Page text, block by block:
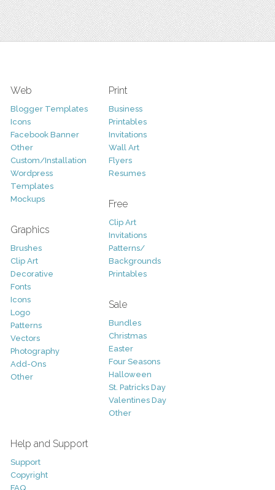
Web
Blogger Templates
Icons
Facebook Banner
Other
Custom/Installation
Wordpress
Templates
Mockups
Graphics
Brushes
Clip Art
Decorative
Fonts
Icons
Logo
Patterns
Vectors
Photography
Add-Ons
Other
Print
Business
Printables
Invitations
Wall Art
Flyers
Resumes
Free
Clip Art
Invitations
Patterns/
Backgrounds
Printables
Sale
Bundles
Christmas
Easter
Four Seasons
Halloween
St. Patricks Day
Valentines Day
Other
Help and Support
Support
Copyright
FAQ